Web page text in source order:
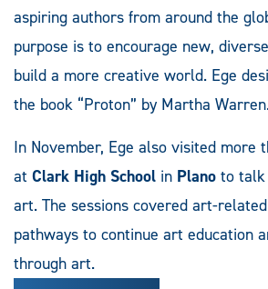
aspiring authors from around the
purpose is to encourage new,
build a more creative world. Ege
the book “Proton” by Martha
In November, Ege also visited more
at Clark High School in Plano to talk
art. The sessions covered art-
pathways to continue art education
through art.